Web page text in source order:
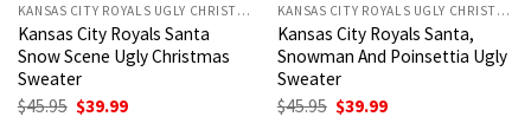
KANSAS CITY ROYALS UGLY CHRISTMAS SWEATER
Kansas City Royals Santa
Snow Scene Ugly Christmas
Sweater
$45.95 Original
price
$39.99Current
KANSAS CITY ROYALS UGLY CHRISTMAS SWEATER
Kansas City Royals Santa,
Snowman And Poinsettia Ugly
Sweater
$45.95 Original
price
$39.99Current